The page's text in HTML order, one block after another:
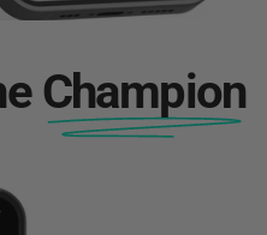
Champion